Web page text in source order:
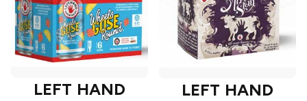
LEFT HAND
LEFT HAND